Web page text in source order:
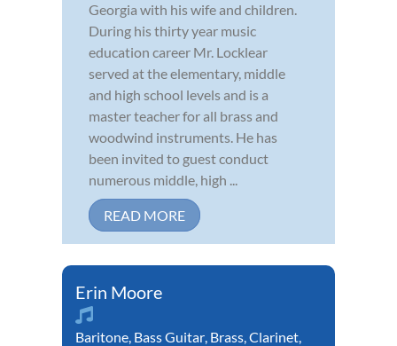
Georgia with his wife and children.
During his thirty year music
education career Mr. Locklear
served at the elementary, middle
and high school levels and is a
master teacher for all brass and
woodwind instruments. He has
been invited to guest conduct
numerous middle, high ...
READ MORE
Erin Moore
Baritone, Bass Guitar, Brass,Clarinet,